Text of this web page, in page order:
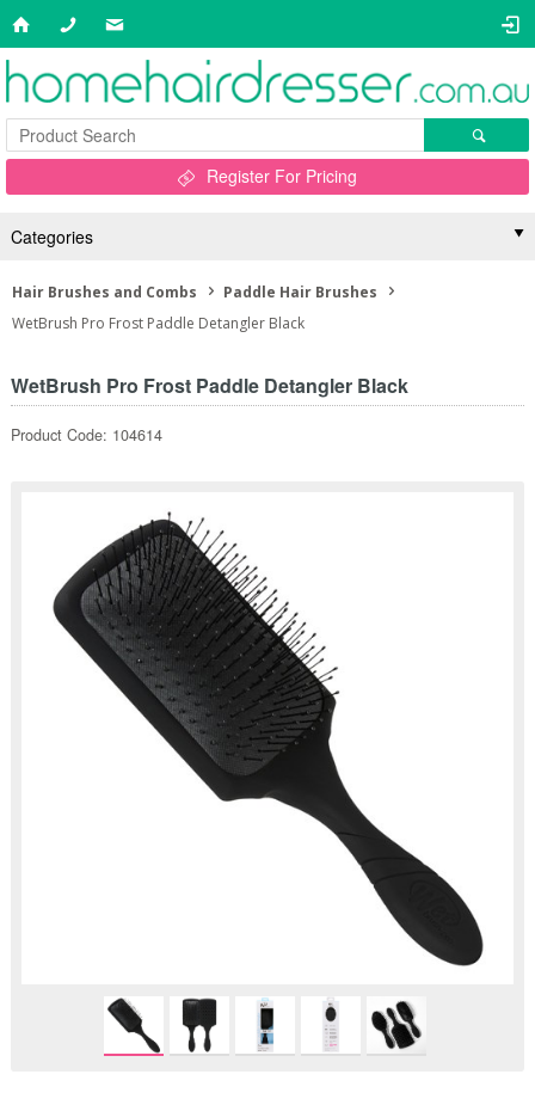
Register For Pricing
Categories
Hair Brushes and Combs
Paddle Hair Brushes
WetBrush Pro Frost Paddle Detangler Black
WetBrush Pro Frost Paddle Detangler Black
Product Code: 104614